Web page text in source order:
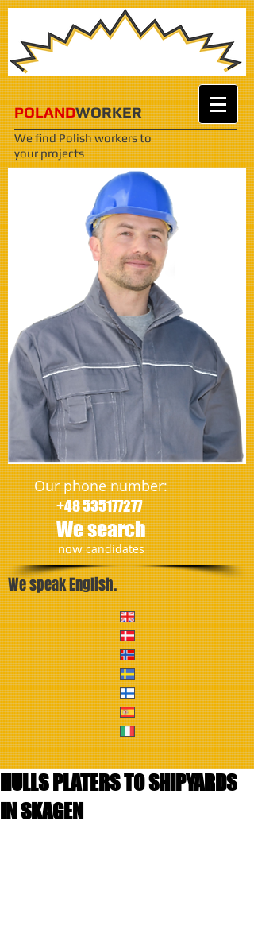
POLANDWORKER
We find Polish workersto
your projects
Our phone number:
+48 535177277
We search
​nowcandidates
We speak English.
HULLS PLATERS TO SHIPYARDS
IN SKAGEN